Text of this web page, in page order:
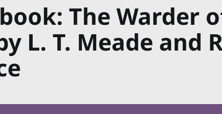
The Warder
L. T. Meade and